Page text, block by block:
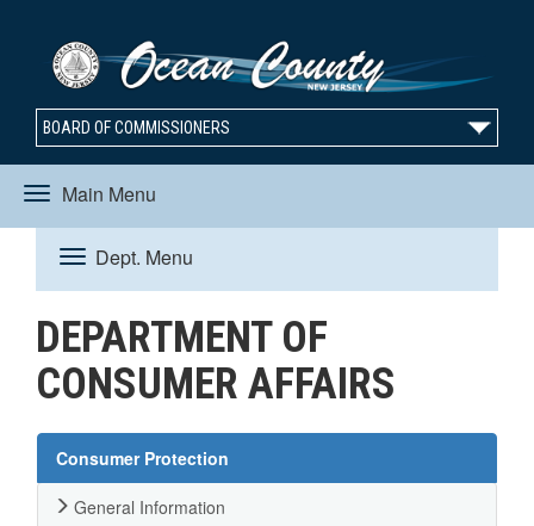
BOARD OF COMMISSIONERS
Main Menu
Toggle
navigation
Dept. Menu
Toggle
navigation
DEPARTMENT OF
CONSUMER AFFAIRS
Consumer Protection
General Information